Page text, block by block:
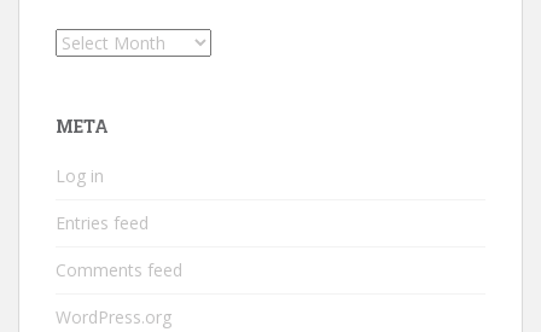
Archives
META
Log in
Entries feed
Comments feed
WordPress.org